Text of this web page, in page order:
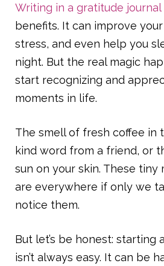
Writing in a gratitude journal
benefits. It can improve
stress, and even help you
night. But the real magic
start recognizing and
moments in life.
The smell of fresh coffee in
kind word from a friend, or
sun on your skin. These tiny
are everywhere if only we
notice them.
But let’s be honest: starting
isn’t always easy. It can be